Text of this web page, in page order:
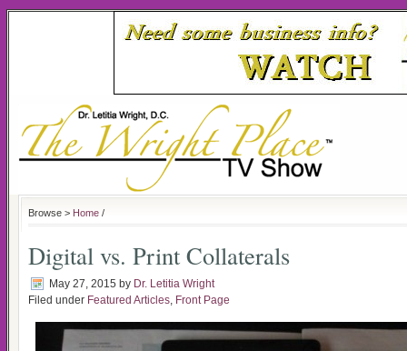
Browse > Home /
Digital vs. Print Collaterals
May 27, 2015 by Dr. Letitia Wright
Filed under Featured Articles, Front Page